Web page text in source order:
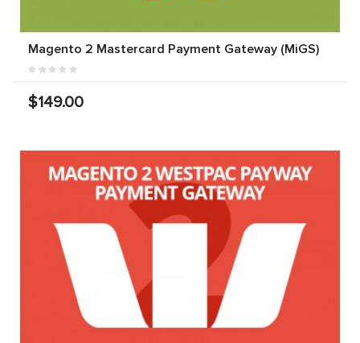
Magento 2 Mastercard Payment Gateway (MiGS)
$149.00